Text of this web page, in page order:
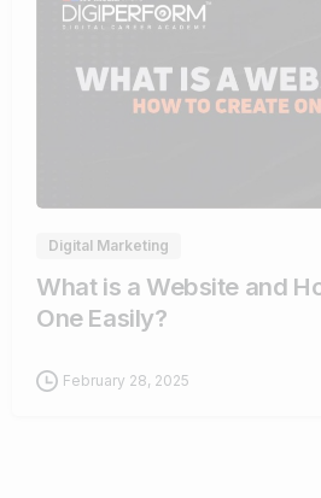
Digital Marketing
What is a Website and
One Easily?
February 28, 2025